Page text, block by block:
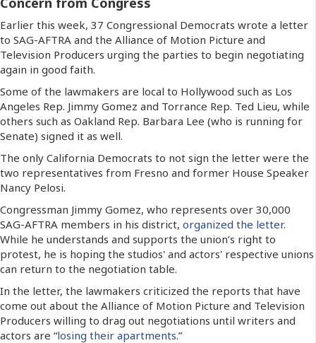
Earlier this week, 37 Congressional Democrats wrote a letter
to SAG-AFTRA and the Alliance of Motion Picture and
Television Producers urging the parties to begin negotiating
again in good faith.
Some of the lawmakers are local to Hollywood such as Los
Angeles Rep. Jimmy Gomez and Torrance Rep. Ted Lieu, while
others such as Oakland Rep. Barbara Lee (who is running for
Senate) signed it as well.
The only California Democrats to not sign the letter were the
two representatives from Fresno and former House Speaker
Nancy Pelosi.
Congressman Jimmy Gomez, who represents over 30,000
SAG-AFTRA members in his district, organized the letter.
While he understands and supports the union’s right to
protest, he is hoping the studios' and actors' respective unions
can return to the negotiation table.
In the letter, the lawmakers criticized the reports that have
come out about the Alliance of Motion Picture and Television
Producers willing to drag out negotiations until writers and
actors are “losing their apartments.”